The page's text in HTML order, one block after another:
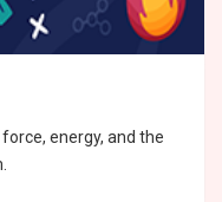
energy, and the